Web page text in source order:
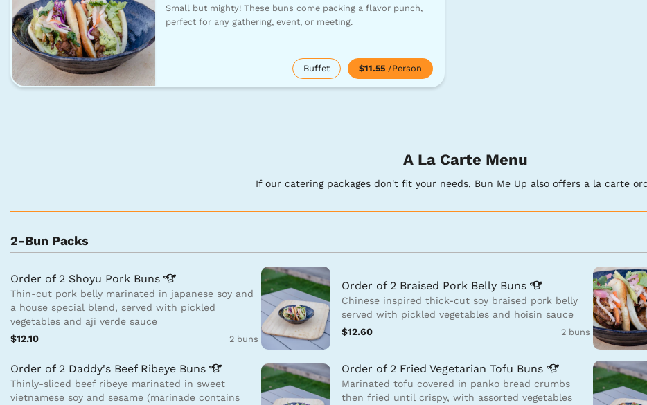
Small but mighty! These buns come packing a flavor punch,
perfect for any gathering, event, or meeting.
Buffet $11.55 /Person
A La Carte Menu
If our catering packages don't fit your needs, Bun Me Up also offers a la carte
2-Bun Packs
Order of 2 Shoyu Pork Buns
Thin-cut pork belly marinated in japanese soy and
a house special blend, served with pickled
vegetables and aji verde sauce
$12.10
2 buns
Order of 2 Braised Pork Belly Buns
Chinese inspired thick-cut soy braised pork belly
served with pickled vegetables and hoisin sauce
$12.60
2 buns
Order of 2 Daddy's Beef Ribeye Buns
Thinly-sliced beef ribeye marinated in sweet
vietnamese soy and sesame (marinade contains
Order of 2 Fried Vegetarian Tofu Buns
Marinated tofu covered in panko bread crumbs
then fried until crispy, with assorted vegetables